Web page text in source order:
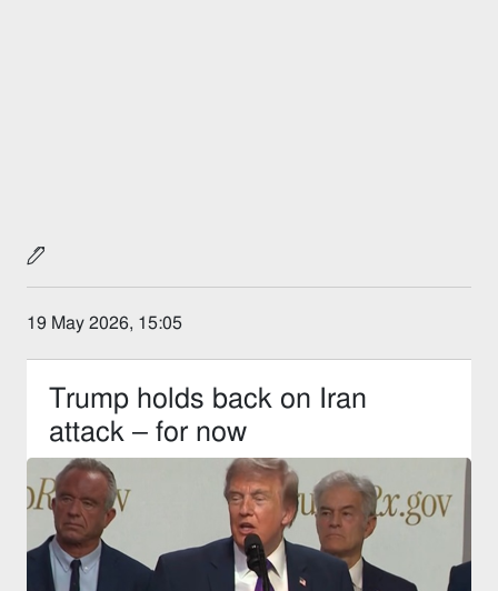
19 May 2026, 15:05
Trump holds back on Iran
attack – for now